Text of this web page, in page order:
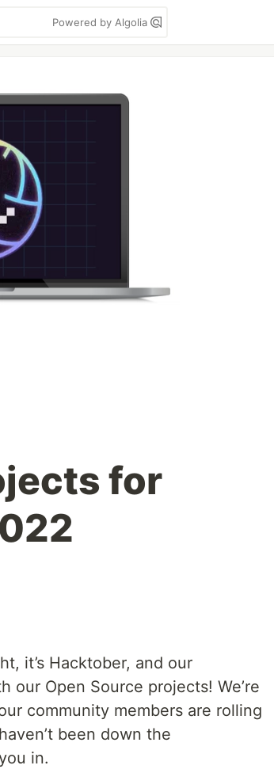
Powered by Algolia
for
it’s Hacktober, and our
our Open Source projects! We’re
community members are rolling
been down the
in.